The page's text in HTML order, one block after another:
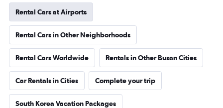
Rental Cars at Airports
Rental Cars in Other Neighborhoods
Rental Cars Worldwide Rentals in Other Busan Cities
Car Rentals in Cities Complete your trip
South Korea Vacation Packages